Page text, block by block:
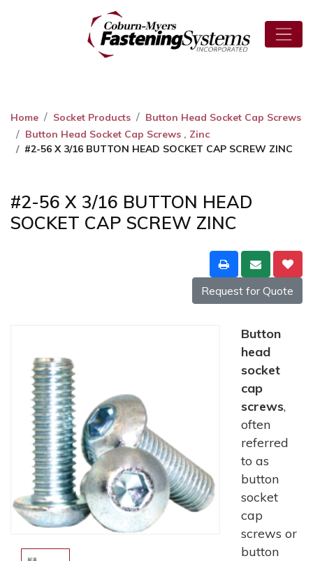
Home Socket Products
Button Head Socket Cap Screws
Button Head Socket Cap Screws , Zinc
#2-56 X 3/16 BUTTON HEAD SOCKET CAP SCREW ZINC
#2-56 X 3/16 BUTTON HEAD
SOCKET CAP SCREW ZINC
Request for Quote
Button
head
socket
cap
screws,
often
referred
to as
button
socket
cap
screws or
button